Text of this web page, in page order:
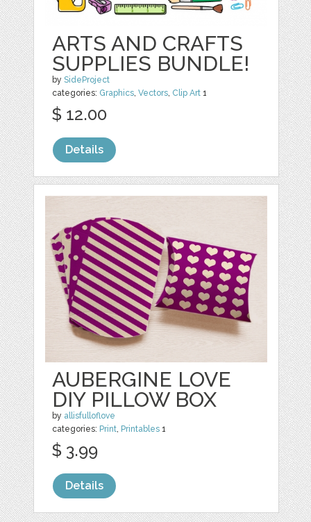
ARTS AND CRAFTS
SUPPLIES BUNDLE!
bySideProject
categories: Graphics ,Vectors Clip Art 1
$ 12.00
Details
AUBERGINE LOVE
DIY PILLOW BOX
by allisfulloflove
categories: Print, Printables 1
$ 3.99
Details